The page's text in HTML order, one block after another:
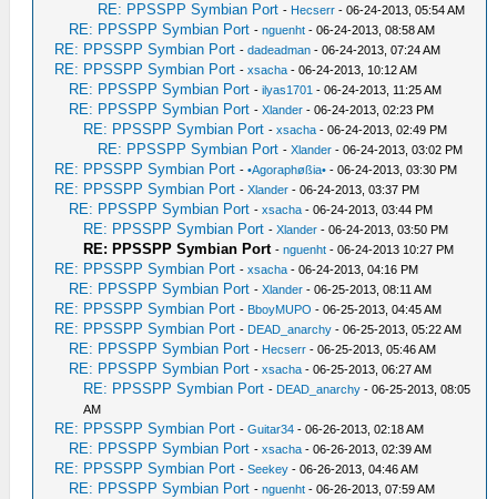
RE: PPSSPP Symbian Port - Hecserr - 06-24-2013, 05:54 AM
RE: PPSSPP Symbian Port -nguenht - 06-24-2013, 08:58 AM
RE: PPSSPP Symbian Port -dadeadman - 06-24-2013, 07:24 AM
RE: PPSSPP Symbian Port -xsacha - 06-24-2013, 10:12 AM
RE: PPSSPP Symbian Port -ilyas1701 - 06-24-2013, 11:25 AM
RE: PPSSPP Symbian Port -Xlander - 06-24-2013, 02:23 PM
RE: PPSSPP Symbian Port -xsacha - 06-24-2013, 02:49 PM
RE: PPSSPP Symbian Port -Xlander - 06-24-2013, 03:02 PM
RE: PPSSPP Symbian Port -•Agoraphøßia• - 06-24-2013, 03:30 PM
RE: PPSSPP Symbian Port -Xlander - 06-24-2013, 03:37 PM
RE: PPSSPP Symbian Port -xsacha - 06-24-2013, 03:44 PM
RE: PPSSPP Symbian Port -Xlander - 06-24-2013, 03:50 PM
RE: PPSSPP Symbian Port -nguenht - 06-24-2013 10:27 PM
RE: PPSSPP Symbian Port -xsacha - 06-24-2013, 04:16 PM
RE: PPSSPP Symbian Port -Xlander - 06-25-2013, 08:11 AM
RE: PPSSPP Symbian Port - BboyMUPO - 06-25-2013, 04:45 AM
RE: PPSSPP Symbian Port - DEAD_anarchy - 06-25-2013, 05:22 AM
RE: PPSSPP Symbian Port - Hecserr - 06-25-2013, 05:46 AM
RE: PPSSPP Symbian Port -xsacha - 06-25-2013, 06:27 AM
RE: PPSSPP Symbian Port - DEAD_anarchy - 06-25-2013, 08:05
AM
RE: PPSSPP Symbian Port -Guitar34 - 06-26-2013, 02:18 AM
RE: PPSSPP Symbian Port -xsacha - 06-26-2013, 02:39 AM
RE: PPSSPP Symbian Port -Seekey - 06-26-2013, 04:46 AM
RE: PPSSPP Symbian Port -nguenht - 06-26-2013, 07:59 AM